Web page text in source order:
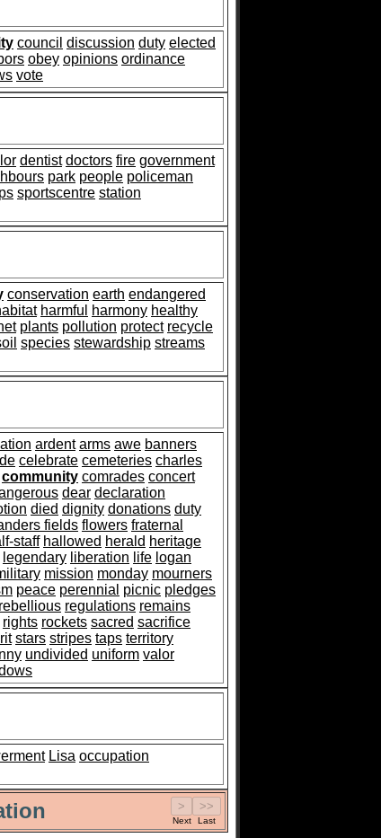
council discussion duty elected
obey opinions ordinance
vote
dentist doctors fire government
park people policeman
sportscentre station
conservation earth endangered
harmful harmony healthy
plants pollution protect recycle
species stewardship streams
ardent arms awe banners
celebrate cemeteries charles
community comrades concert
dear declaration
died dignity donations duty
fields flowers fraternal
staff hallowed herald heritage
legendary liberation life logan
mission monday mourners
peace perennial picnic pledges
rebellious regulations remains
rights rockets sacred sacrifice
stars stripes taps territory
undivided uniform valor
Lisa occupation
Next Last